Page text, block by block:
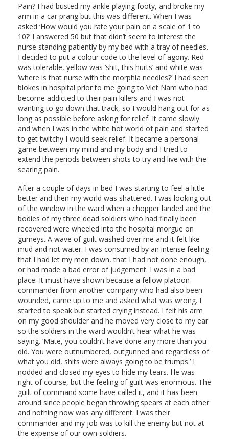
Pain? I had busted my ankle playing footy, and broke my
arm in a car prang but this was different. When I was
asked ‘How would you rate your pain on a scale of 1 to
10?’ I answered 50 but that didn’t seem to interest the
nurse standing patiently by my bed with a tray of needles.
I decided to put a colour code to the level of agony. Red
was tolerable, yellow was ‘shit, this hurts’ and white was
‘where is that nurse with the morphia needles?’ I had seen
blokes in hospital prior to me going to Viet Nam who had
become addicted to their pain killers and I was not
wanting to go down that track, so I would hang out for as
long as possible before asking for relief. It came slowly
and when I was in the white hot world of pain and started
to get twitchy I would seek relief. It became a personal
game between my mind and my body and I tried to
extend the periods between shots to try and live with the
searing pain.
After a couple of days in bed I was starting to feel a little
better and then my world was shattered. I was looking out
of the window in the ward when a chopper landed and the
bodies of my three dead soldiers who had finally been
recovered were wheeled into the hospital morgue on
gurneys. A wave of guilt washed over me and it felt like
mud and not water. I was consumed by an intense feeling
that I had let my men down, that I had not done enough,
or had made a bad error of judgement. I was in a bad
place. It must have shown because a fellow platoon
commander from another company who had also been
wounded, came up to me and asked what was wrong. I
started to speak but started crying instead. I felt his arm
on my good shoulder and he moved very close to my ear
so the soldiers in the ward wouldn’t hear what he was
saying. ‘Mate, you couldn’t have done any more than you
did. You were outnumbered, outgunned and regardless of
what you did, shits were always going to be trumps.’ I
nodded and closed my eyes to hide my tears. He was
right of course, but the feeling of guilt was enormous. The
guilt of command some have called it, and it has been
around since people began throwing spears at each other
and nothing now was any different. I was their
commander and my job was to kill the enemy but not at
the expense of our own soldiers.